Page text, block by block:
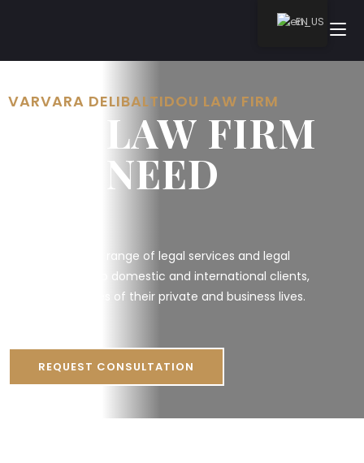
VARVARA DELIBALTIDOU LAW FIRM
THE LAW FIRM
YOU NEED
We provide a full range of legal services and legal
representation to domestic and international clients,
through all stages of their private and business lives.
REQUEST CONSULTATION
EN